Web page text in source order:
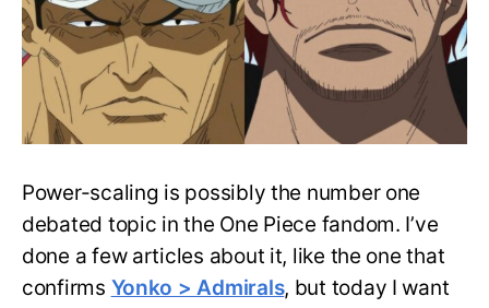
Power-
scaling
Explained!
Power-scaling is possibly the number one
debated topic in the One Piece fandom. I’ve
done a few articles about it, like the one that
confirms Yonko > Admirals, but today I want